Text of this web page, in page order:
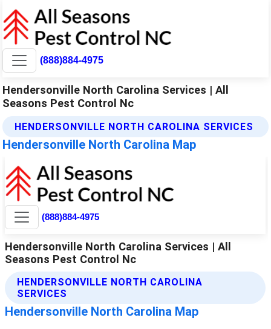
(888)884-4975
Hendersonville North Carolina Services | All
Seasons Pest Control Nc
HENDERSONVILLE NORTH CAROLINA SERVICES
Hendersonville North Carolina Map